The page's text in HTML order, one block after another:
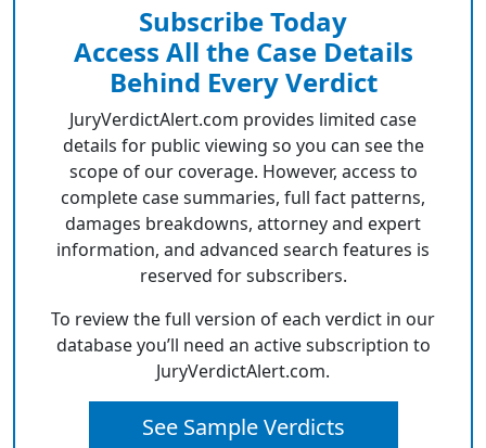
Subscribe Today
Access All the Case Details
Behind Every Verdict
JuryVerdictAlert.com provides limited case
details for public viewing so you can see the
scope of our coverage. However, access to
complete case summaries, full fact patterns,
damages breakdowns, attorney and expert
information, and advanced search features is
reserved for subscribers.
To review the full version of each verdict in our
database you’ll need an active subscription to
JuryVerdictAlert.com.
See Sample Verdicts